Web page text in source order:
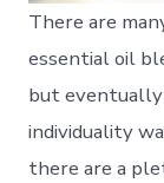
There are
essential oil
but
individuality
there are a